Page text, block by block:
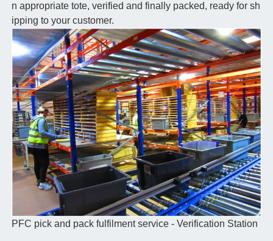
n appropriate tote, verified and finally packed, ready for sh
ipping to your customer.
PFC pick and pack fulfilment service - Verification Station